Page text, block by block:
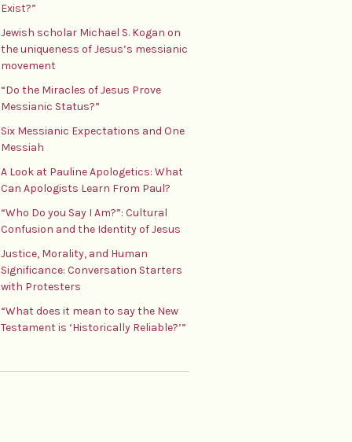
Exist?”
Jewish scholar Michael S. Kogan on
the uniqueness of Jesus’s messianic
movement
“Do the Miracles of Jesus Prove
Messianic Status?”
Six Messianic Expectations and One
Messiah
A Look at Pauline Apologetics: What
Can Apologists Learn From Paul?
“Who Do you Say I Am?”: Cultural
Confusion and the Identity of Jesus
Justice, Morality, and Human
Significance: Conversation Starters
with Protesters
“What does it mean to say the New
Testament is ‘Historically Reliable?’”